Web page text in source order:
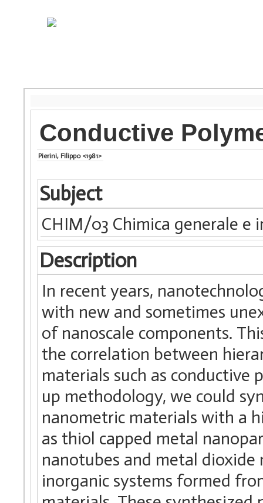
Conductive
Pierini, Filippo <1981>
Subject
CHIM/03 Chimica generale e
Description
In recent years,
with new and sometimes
of nanoscale components.
the correlation between
materials such as conductive
up methodology, we could
nanometric materials with a
as thiol capped metal
nanotubes and metal dioxide
inorganic systems formed